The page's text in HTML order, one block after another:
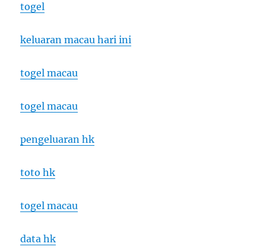
togel
keluaran macau hari ini
togel macau
togel macau
pengeluaran hk
toto hk
togel macau
data hk